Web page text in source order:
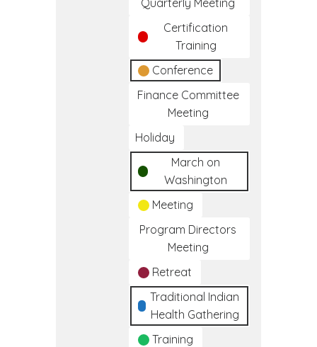
Quarterly Meeting
Certification
Training
Conference
Finance Committee
Meeting
Holiday
March on
Washington
Meeting
Program Directors
Meeting
Retreat
Traditional Indian
Health Gathering
Training